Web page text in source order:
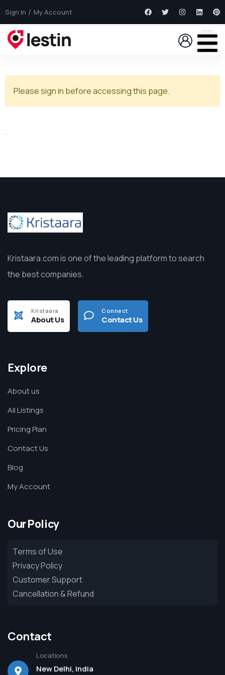
Sign In My Account
Please sign in before accessing this page.
.
Kristaara.com is one of the leading platform to search
the best companies.
Kristaara
About Us
Connect
Contact Us
Explore
About us
All Listings
Pricing Plan
Contact Us
Blog
My Account
Our Policy
Terms of Use
Privacy Policy
Customer Support
Cancellation & Refund
Contact
Locations
New Delhi, India